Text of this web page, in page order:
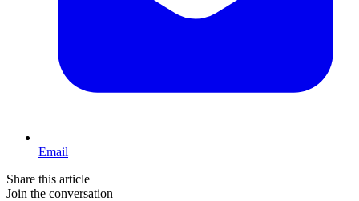
Email
Share this article
Join the conversation